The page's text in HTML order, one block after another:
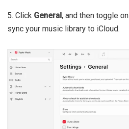
5. Click General, and then toggle on
sync your music library to iCloud.